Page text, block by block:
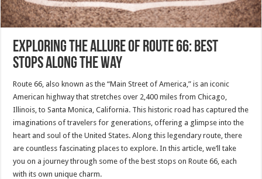
Exploring the Allure of Route 66: Best
Stops Along the Way
Route 66, also known as the “Main Street of America,” is an iconic
American highway that stretches over 2,400 miles from Chicago,
Illinois, to Santa Monica, California. This historic road has captured the
imaginations of travelers for generations, offering a glimpse into the
heart and soul of the United States. Along this legendary route, there
are countless fascinating places to explore. In this article, we’ll take
you on a journey through some of the best stops on Route 66, each
with its own unique charm.